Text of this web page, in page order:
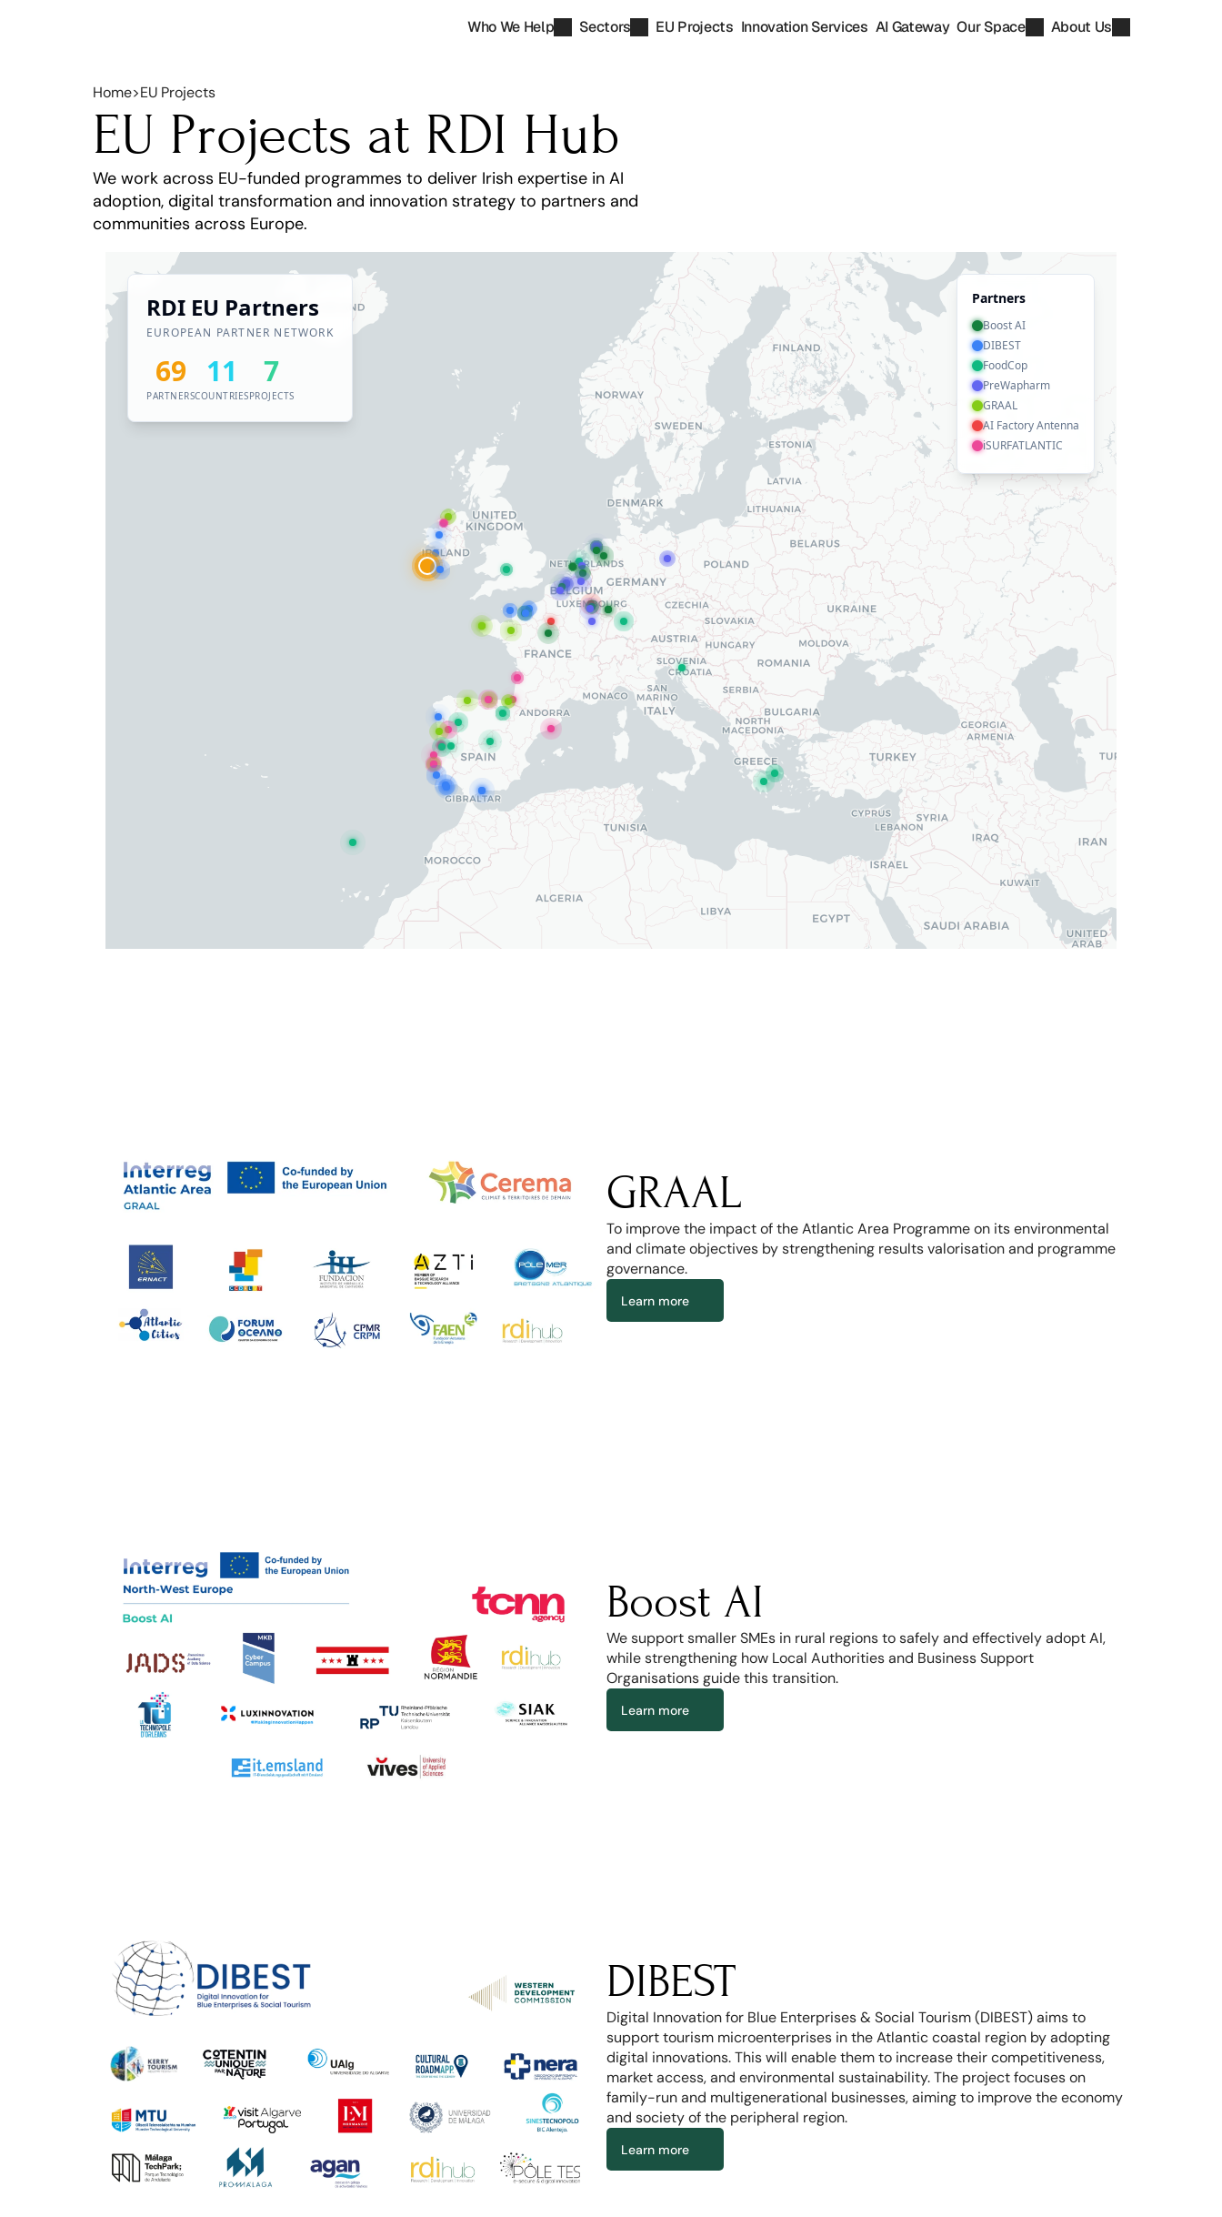
Home>EU Projects
EU Projects at RDI Hub
We work across EU-funded programmes to deliver Irish expertise in AI
adoption, digital transformation and innovation strategy to partners and
communities across Europe.
GRAAL
To improve the impact of the Atlantic Area Programme on its environmental
and climate objectives by strengthening results valorisation and programme
governance.
Learn more
Boost AI
We support smaller SMEs in rural regions to safely and effectively adopt AI,
while strengthening how Local Authorities and Business Support
Organisations guide this transition.
Learn more
DIBEST
Digital Innovation for Blue Enterprises & Social Tourism (DIBEST) aims to
support tourism microenterprises in the Atlantic coastal region by adopting
digital innovations. This will enable them to increase their competitiveness,
market access, and environmental sustainability. The project focuses on
family-run and multigenerational businesses, aiming to improve the economy
and society of the peripheral region.
Learn more
Who We Help Sectors EU Projects Innovation Services AI Gateway Our Space About Us